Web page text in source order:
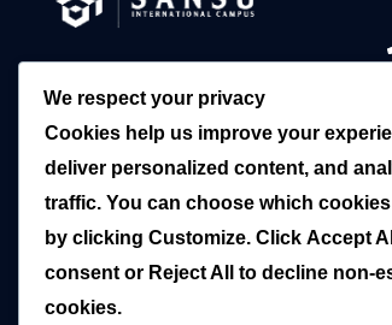
Sansu International Campus: Your
in Sri Lanka. Empowering futures
since 2015.
We respect your privacy
Cookies help us improve your
deliver personalized content, and
traffic. You can choose which
by clicking Customize. Click Accept All
consent or Reject All
to decline non-
cookies.